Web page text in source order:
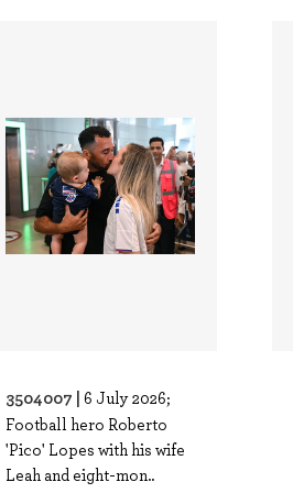
3504007 | 6 July 2026;
Football hero Roberto
'Pico' Lopes with his wife
Leah and eight-mon..